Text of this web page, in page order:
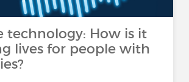
technology: How is it
lives for people with